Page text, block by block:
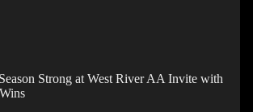
Strong at West River AA Invite with